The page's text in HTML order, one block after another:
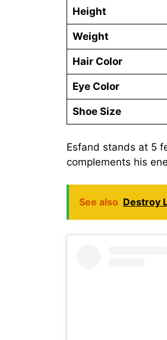
Height
Weight
Hair Color
Eye Color
Shoe Size
Esfand stands at 5
complements his
See also Destroy